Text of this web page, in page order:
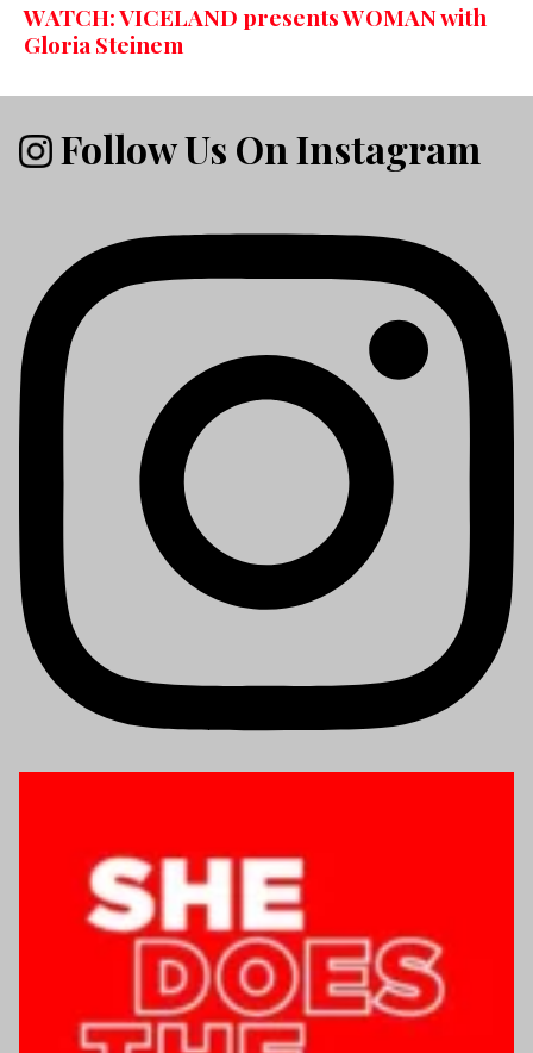
WATCH: VICELAND presents WOMAN with
Gloria Steinem
Follow Us On Instagram